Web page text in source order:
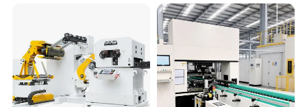
Passive uncoil pulled by roll forming system
♥ 10 Tons Box type electric unwinding